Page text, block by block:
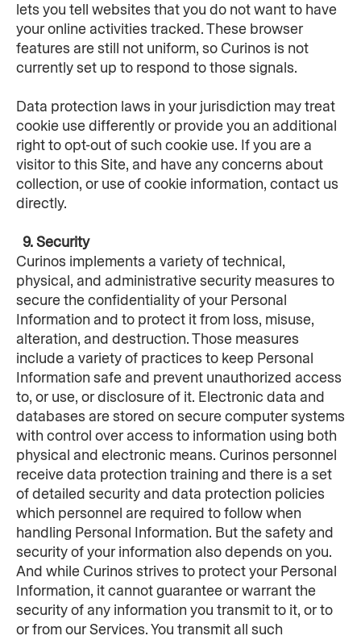
lets you tell websites that you do not want to have
your online activities tracked. These browser
features are still not uniform, so Curinos is not
currently set up to respond to those signals.
Data protection laws in your jurisdiction may treat
cookie use differently or provide you an additional
right to opt-out of such cookie use. If you are a
visitor to this Site, and have any concerns about
collection, or use of cookie information, contact us
directly.
  9. Security
Curinos implements a variety of technical,
physical, and administrative security measures to
secure the confidentiality of your Personal
Information and to protect it from loss, misuse,
alteration, and destruction. Those measures
include a variety of practices to keep Personal
Information safe and prevent unauthorized access
to, or use, or disclosure of it. Electronic data and
databases are stored on secure computer systems
with control over access to information using both
physical and electronic means. Curinos personnel
receive data protection training and there is a set
of detailed security and data protection policies
which personnel are required to follow when
handling Personal Information. But the safety and
security of your information also depends on you.
And while Curinos strives to protect your Personal
Information, it cannot guarantee or warrant the
security of any information you transmit to it, or to
or from our Services. You transmit all such